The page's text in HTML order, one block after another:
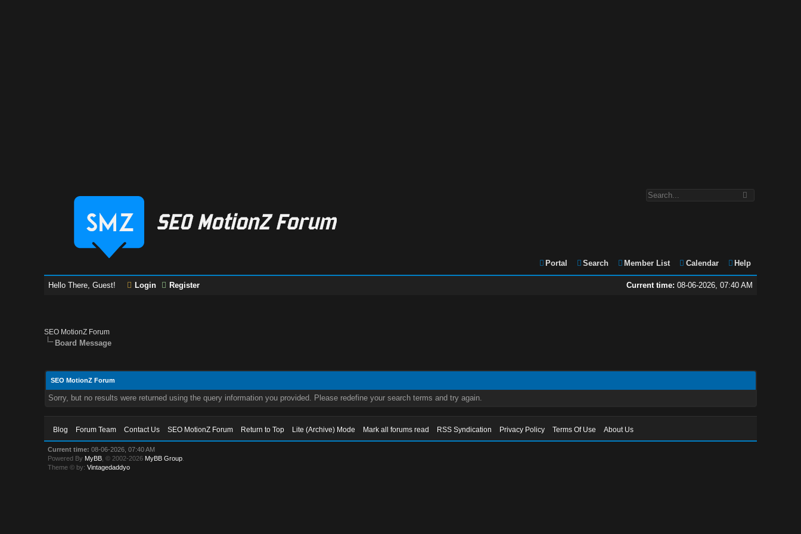
Portal Search Member List Calendar Help
Current time: 08-06-2026, 07:40 AM
Hello There, Guest! Login Register
SEO MotionZ Forum
Board Message
SEO MotionZ Forum
Sorry, but no results were returned using the query information you provided. Please redefine your search terms and try again.
Blog Forum Team Contact Us SEO MotionZ Forum Return to Top Lite (Archive) Mode Mark all forums read RSS Syndication Privacy Policy Terms Of Use About Us
Current time: 08-06-2026, 07:40 AM
Powered By MyBB , © 2002-2026 MyBB Group
Theme © by:Vintagedaddyo